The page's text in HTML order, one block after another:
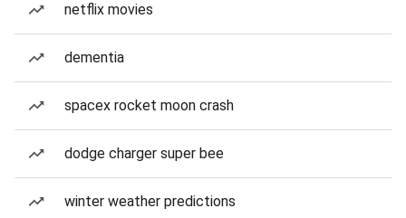
netflix movies
dementia
spacex rocket moon crash
dodge charger super bee
winter weather predictions